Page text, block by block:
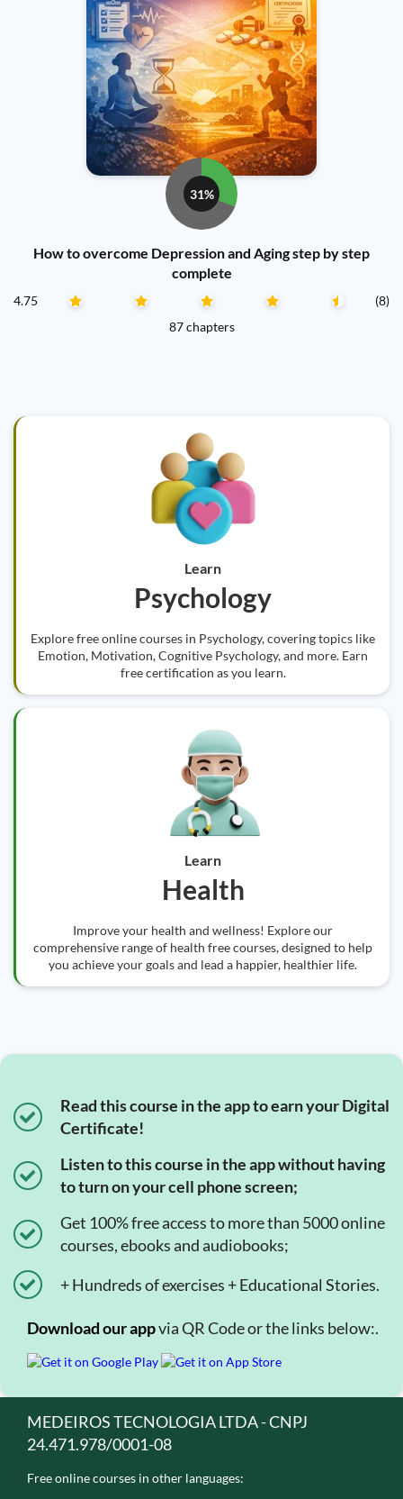
31%
How to overcome Depression and Aging step by step
complete
4.75
(8)
87 chapters
Learn
Psychology
Explore free online courses in Psychology, covering topics like
Emotion, Motivation, Cognitive Psychology, and more. Earn
free certification as you learn.
Learn
Health
Improve your health and wellness! Explore our
comprehensive range of health free courses, designed to help
you achieve your goals and lead a happier, healthier life.
Read this course in the app to earn your Digital
Certificate!
Listen to this course in the app without having
to turn on your cell phone screen;
Get 100% free access to more than 5000 online
courses, ebooks and audiobooks;
+ Hundreds of exercises + Educational Stories.
Download our appvia QR Code or the links below:.
MEDEIROS TECNOLOGIA LTDA - CNPJ
24.471.978/0001-08
Free online courses in other languages: